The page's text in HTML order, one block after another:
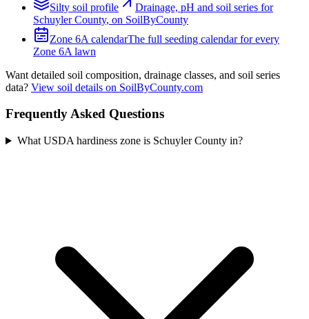
Silty soil profile
Drainage, pH and soil series for
Schuyler County, on SoilByCounty
Zone 6A calendarThe full seeding calendar for every
Zone 6A lawn
Want detailed soil composition, drainage classes, and soil series
data? View soil details on SoilByCounty.com
Frequently Asked Questions
What USDA hardiness zone is Schuyler County in?